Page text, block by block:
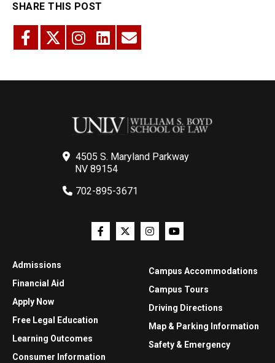
SHARE THIS POST
4505 S. Maryland Parkway
NV 89154
702-895-3671
Admissions
Financial Aid
Apply Now
Free Legal Education
Learning Outcomes
Consumer Information
Campus Accommodations
Campus Tours
Driving Directions
Map & Parking Information
Safety & Emergency